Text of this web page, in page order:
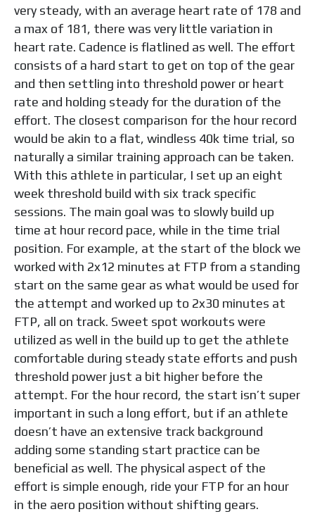
very steady, with an average heart rate of 178 and
a max of 181, there was very little variation in
heart rate. Cadence is flatlined as well. The effort
consists of a hard start to get on top of the gear
and then settling into threshold power or heart
rate and holding steady for the duration of the
effort. The closest comparison for the hour record
would be akin to a flat, windless 40k time trial, so
naturally a similar training approach can be taken.
With this athlete in particular, I set up an eight
week threshold build with six track specific
sessions. The main goal was to slowly build up
time at hour record pace, while in the time trial
position. For example, at the start of the block we
worked with 2x12 minutes at FTP from a standing
start on the same gear as what would be used for
the attempt and worked up to 2x30 minutes at
FTP, all on track. Sweet spot workouts were
utilized as well in the build up to get the athlete
comfortable during steady state efforts and push
threshold power just a bit higher before the
attempt. For the hour record, the start isn’t super
important in such a long effort, but if an athlete
doesn’t have an extensive track background
adding some standing start practice can be
beneficial as well. The physical aspect of the
effort is simple enough, ride your FTP for an hour
in the aero position without shifting gears.